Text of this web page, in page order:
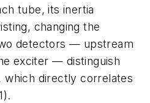
tube, its inertia
changing the
detectors — upstream
exciter — distinguish
which directly correlates